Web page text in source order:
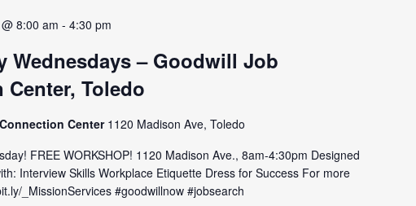
8:00 am -4:30 pm
Wednesdays – Goodwill Job
Toledo
Center 1120 Madison Ave, Toledo
FREE WORKSHOP! 1120 Madison Ave., 8am-4:30pm Designed
Interview Skills Workplace Etiquette Dress for Success For more
_MissionServices #goodwillnow #jobsearch